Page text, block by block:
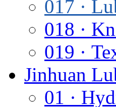
017 ·
018 ·
019 ·
Jinhuan
01 ·